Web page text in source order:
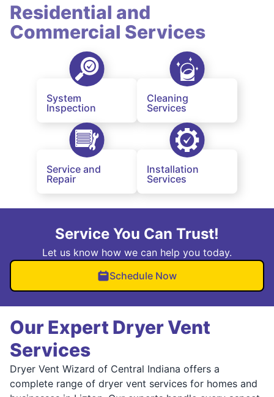
Residential and
Commercial Services
System
Inspection
Cleaning
Services
Service and
Repair
Installation
Services
Service You Can Trust!
Let us know how we can help you today.
Schedule Now
Our Expert Dryer Vent
Services
Dryer Vent Wizard of Central Indiana offers a
complete range of dryer vent services for homes and